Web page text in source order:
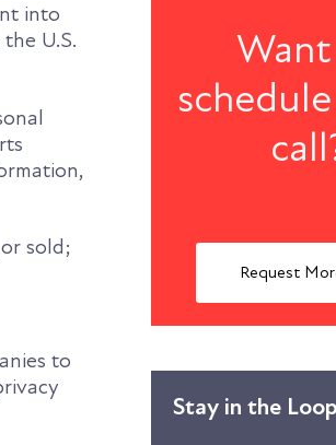
into
U.S.
sold;
to
Request
Stay in the Loop